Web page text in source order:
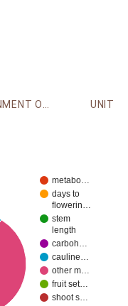
ENVIRONMENT ONTOLOGY UNIT
metabo…
days to
flowerin…
stem
length
carboh…
cauline…
other m…
fruit set…
shoot s…